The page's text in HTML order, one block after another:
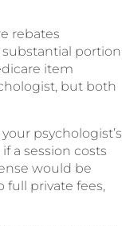
rebates
substantial portion
item
but both
psychologist’s
a session costs
would be
full private fees,